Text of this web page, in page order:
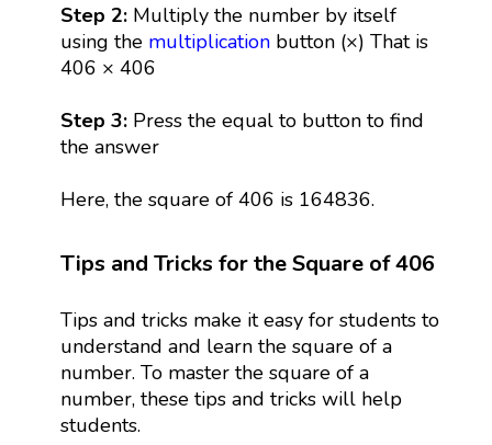
Step 2: Multiply the number by itself
using the multiplicationbutton (×) That is
406 × 406
Step 3:Press the equal to button to find
the answer
Here, the square of 406 is 164836.
Tips and Tricks for the Square of 406
Tips and tricks make it easy for students to
understand and learn the square of a
number. To master the square of a
number, these tips and tricks will help
students.